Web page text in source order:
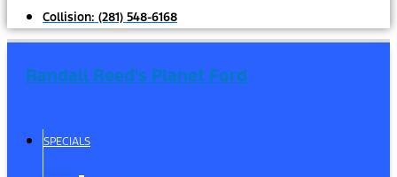
Collision: (281) 548-6168
Randall Reed's Planet Ford
SPECIALS